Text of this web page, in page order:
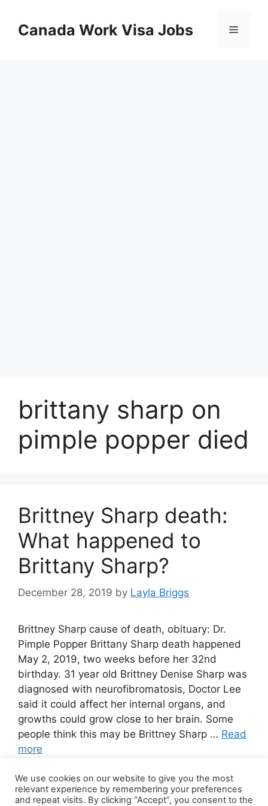
contentCanada Work Visa Jobs Menu
brittany sharp on
pimple popper died
Brittney Sharp death:
What happened to
Brittany Sharp?
December 28, 2019 by Layla Briggs
Brittney Sharp cause of death, obituary: Dr.
Pimple Popper Brittany Sharp death happened
May 2, 2019, two weeks before her 32nd
birthday. 31 year old Brittney Denise Sharp was
diagnosed with neurofibromatosis, Doctor Lee
said it could affect her internal organs, and
growths could grow close to her brain. Some
people think this may be Brittney Sharp … Read
more
36 Comments
We use cookies on our website to give you the most
relevant experience by remembering your preferences
and repeat visits. By clicking “Accept”, you consent to the